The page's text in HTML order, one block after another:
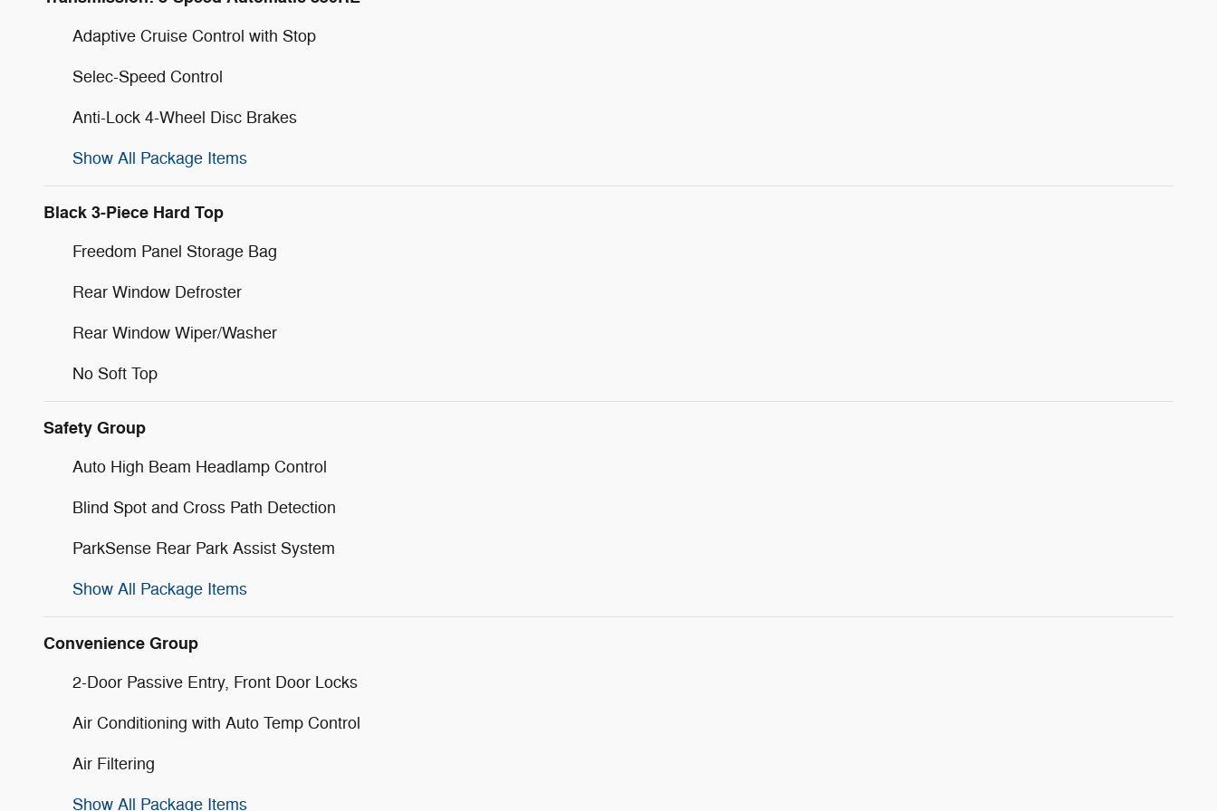
Adaptive Cruise Control with Stop
Selec-Speed Control
Anti-Lock 4-Wheel Disc Brakes
Show All Package Items
Black 3-Piece Hard Top
Freedom Panel Storage Bag
Rear Window Defroster
Rear Window Wiper/Washer
No Soft Top
Safety Group
Auto High Beam Headlamp Control
Blind Spot and Cross Path Detection
ParkSense Rear Park Assist System
Show All Package Items
Convenience Group
2-Door Passive Entry, Front Door Locks
Air Conditioning with Auto Temp Control
Air Filtering
Show All Package Items